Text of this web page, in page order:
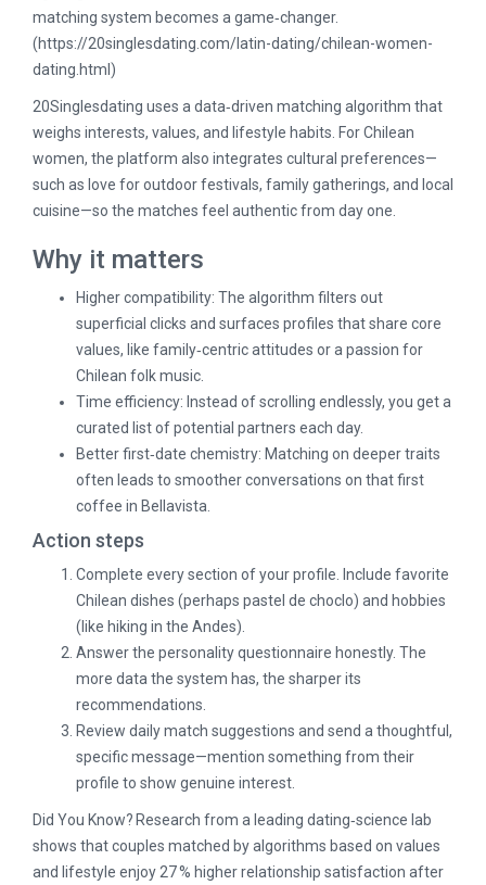
matching system becomes a game‑changer.
(https://20singlesdating.com/latin-dating/chilean-women-
dating.html)
20Singlesdating uses a data‑driven matching algorithm that
weighs interests, values, and lifestyle habits. For Chilean
women, the platform also integrates cultural preferences—
such as love for outdoor festivals, family gatherings, and local
cuisine—so the matches feel authentic from day one.
Why it matters
Higher compatibility: The algorithm filters out
superficial clicks and surfaces profiles that share core
values, like family‑centric attitudes or a passion for
Chilean folk music.
Time efficiency: Instead of scrolling endlessly, you get a
curated list of potential partners each day.
Better first‑date chemistry: Matching on deeper traits
often leads to smoother conversations on that first
coffee in Bellavista.
Action steps
Complete every section of your profile. Include favorite
Chilean dishes (perhaps pastel de choclo) and hobbies
(like hiking in the Andes).
Answer the personality questionnaire honestly. The
more data the system has, the sharper its
recommendations.
Review daily match suggestions and send a thoughtful,
specific message—mention something from their
profile to show genuine interest.
Did You Know? Research from a leading dating‑science lab
shows that couples matched by algorithms based on values
and lifestyle enjoy 27 % higher relationship satisfaction after